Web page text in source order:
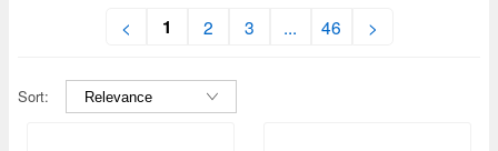
< 1 2 3 ... 46 >
Sort: